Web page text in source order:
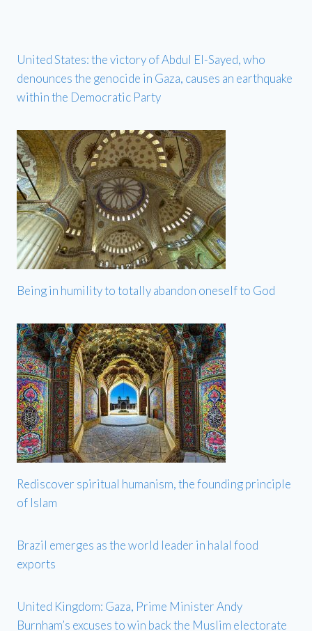
United States: the victory of Abdul El-Sayed, who
denounces the genocide in Gaza, causes an earthquake
within the Democratic Party
Being in humility to totally abandon oneself to God
Rediscover spiritual humanism, the founding principle
of Islam
Brazil emerges as the world leader in halal food
exports
United Kingdom: Gaza, Prime Minister Andy
Burnham’s excuses to win back the Muslim electorate